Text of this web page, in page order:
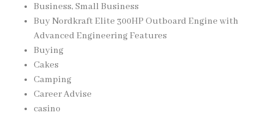
Business, Small Business
Buy Nordkraft Elite 300HP Outboard Engine with
Advanced Engineering Features
Buying
Cakes
Camping
Career Advise
casino